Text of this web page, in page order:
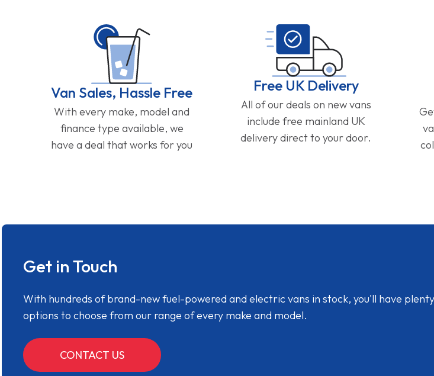
Van Sales, Hassle Free
With every make, model and
finance type available, we
have a deal that works for you
Free UK Delivery
All of our deals on new vans
include free mainland UK
delivery direct to your door.
Get in Touch
With hundreds of brand-new fuel-powered and electric vans in stock, you'll have
options to choose from our range of every make and model.
CONTACT US